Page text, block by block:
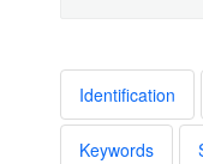
Identification
Keywords